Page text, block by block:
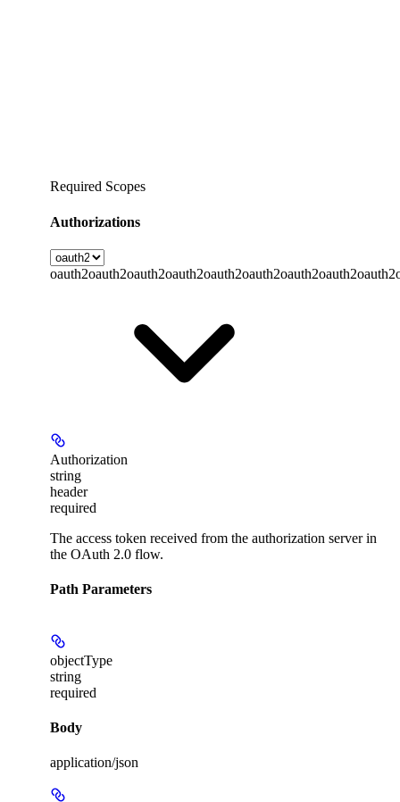
Required Scopes
Authorizations
oauth2oauth2oauth2oauth2oauth2oauth2oauth2oauth2oauth2
Authorization
string
header
required
The access token received from the authorization server in
the OAuth 2.0 flow.
Path Parameters
objectType
string
required
Body
application/json